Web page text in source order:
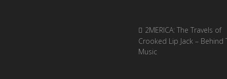
2MERICA: The Travels of
Crooked Lip Jack – Behind
Music